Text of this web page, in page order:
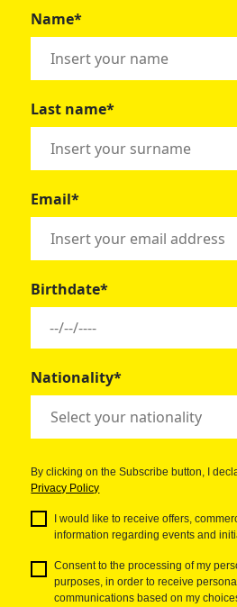
Name*
Last name*
Email*
Birthdate*
Nationality*
By clicking on the Subscribe button, I
Privacy Policy
I would like to receive offers,
information regarding events and
Consent to the processing of my
purposes, in order to receive
communications based on my